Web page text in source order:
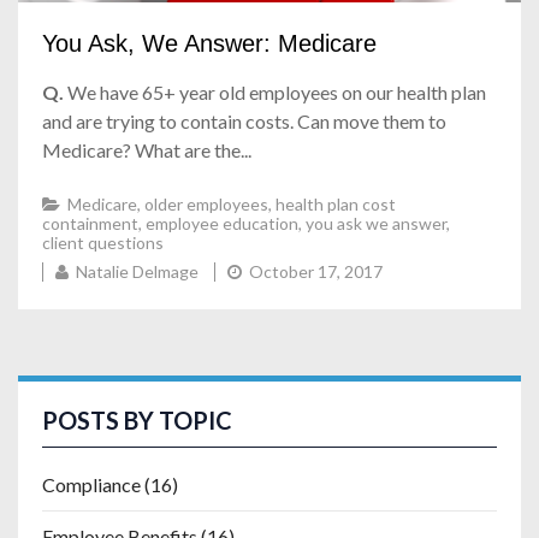
You Ask, We Answer: Medicare
Q. We have 65+ year old employees on our health plan
and are trying to contain costs. Can move them to
Medicare? What are the...
Medicare, older employees, health plan cost
containment, employee education, you ask we answer,
client questions
Natalie Delmage
October 17, 2017
POSTS BY TOPIC
Compliance(16)